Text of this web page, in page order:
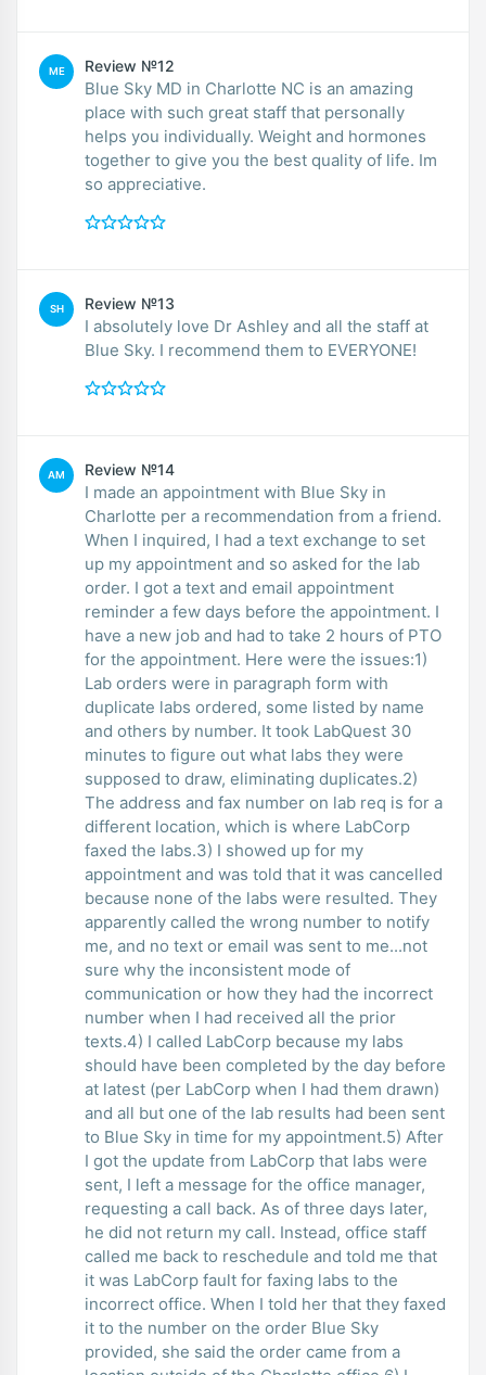
ME Review №12
Blue Sky MD in Charlotte NC is an amazing
place with such great staff that personally
helps you individually. Weight and hormones
together to give you the best quality of life. Im
so appreciative.
SH Review №13
I absolutely love Dr Ashley and all the staff at
Blue Sky. I recommend them to EVERYONE!
AM Review №14
I made an appointment with Blue Sky in
Charlotte per a recommendation from a friend.
When I inquired, I had a text exchange to set
up my appointment and so asked for the lab
order. I got a text and email appointment
reminder a few days before the appointment. I
have a new job and had to take 2 hours of PTO
for the appointment. Here were the issues:1)
Lab orders were in paragraph form with
duplicate labs ordered, some listed by name
and others by number. It took LabQuest 30
minutes to figure out what labs they were
supposed to draw, eliminating duplicates.2)
The address and fax number on lab req is for a
different location, which is where LabCorp
faxed the labs.3) I showed up for my
appointment and was told that it was cancelled
because none of the labs were resulted. They
apparently called the wrong number to notify
me, and no text or email was sent to me...not
sure why the inconsistent mode of
communication or how they had the incorrect
number when I had received all the prior
texts.4) I called LabCorp because my labs
should have been completed by the day before
at latest (per LabCorp when I had them drawn)
and all but one of the lab results had been sent
to Blue Sky in time for my appointment.5) After
I got the update from LabCorp that labs were
sent, I left a message for the office manager,
requesting a call back. As of three days later,
he did not return my call. Instead, office staff
called me back to reschedule and told me that
it was LabCorp fault for faxing labs to the
incorrect office. When I told her that they faxed
it to the number on the order Blue Sky
provided, she said the order came from a